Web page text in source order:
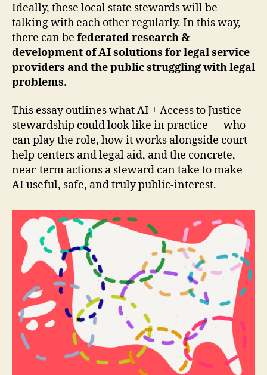
Ideally, these local state stewards will be
talking with each other regularly. In this way,
there can be federated research &
development of AI solutions for legal service
providers and the public struggling with legal
problems.
This essay outlines what AI + Access to Justice
stewardship could look like in practice — who
can play the role, how it works alongside court
help centers and legal aid, and the concrete,
near-term actions a steward can take to make
AI useful, safe, and truly public-interest.